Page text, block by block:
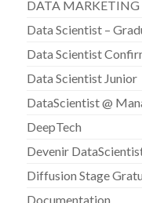
DATA MARKETING
Data Scientist –
Data Scientist
Data Scientist Junior
DataScientist @
DeepTech
Devenir
Diffusion Stage
Documentation